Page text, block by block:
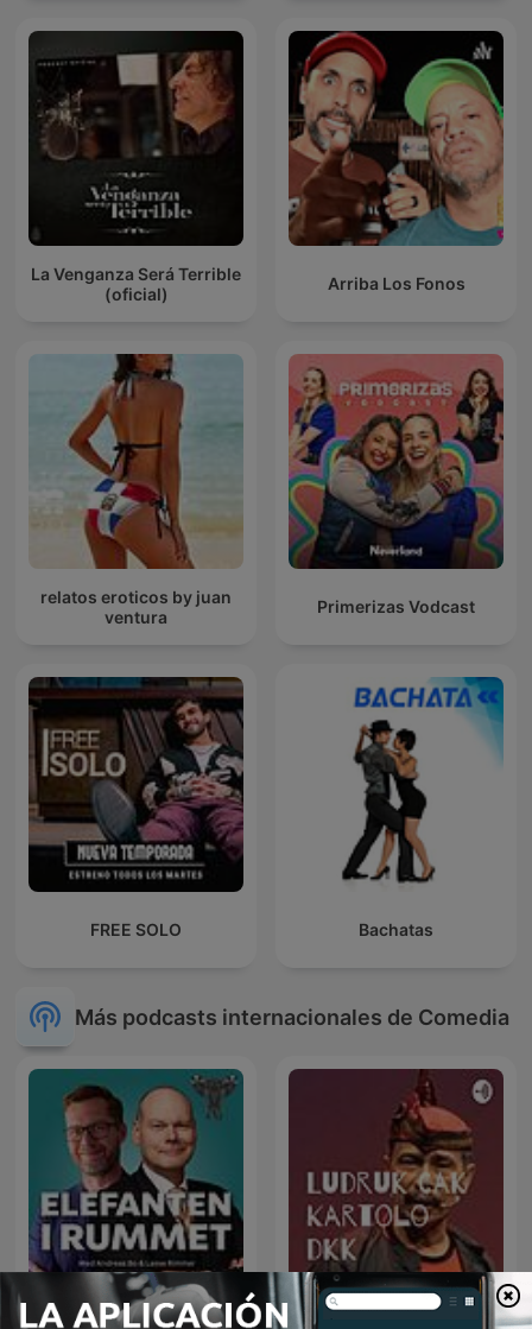
La Venganza Será Terrible
(oficial)
Arriba Los Fonos
relatos eroticos by juan
ventura
Primerizas Vodcast
FREE SOLO Bachatas
Más podcasts internacionales de Comedia
Elefanten i rummet Ludruk Cak Kartolo dkk